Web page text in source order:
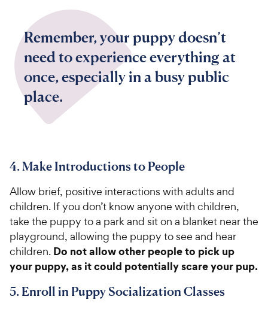
Remember, your puppy doesn’t
need to experience everything at
once, especially in a busy public
place.
4. Make Introductions to People
Allow brief, positive interactions with adults and
children. If you don’t know anyone with children,
take the puppy to a park and sit on a blanket near the
playground, allowing the puppy to see and hear
children. Do not allow other people to pick up
your puppy, as it could potentially scare your pup.
5. Enroll in Puppy Socialization Classes